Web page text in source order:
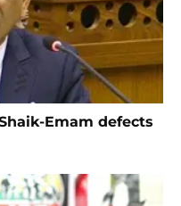
Emam defects